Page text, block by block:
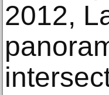
2012,